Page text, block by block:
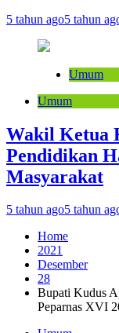
5 tahun ago5 tahun
Umum
Umum
Wakil Ketua
Pendidikan
Masyarakat
5 tahun ago5 tahun
Home
2021
Desember
28
Bupati Kudus
Peparnas XVI